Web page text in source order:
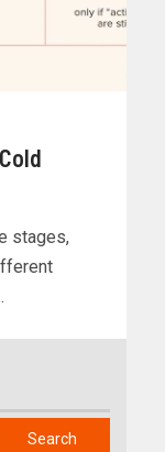
stages,
Search